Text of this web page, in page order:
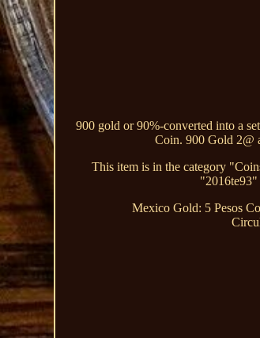
900 gold or 90%-converted into a
Coin. 900 Gold 2@
This item is in the category
"2016te93"
Mexico Gold: 5 Pesos